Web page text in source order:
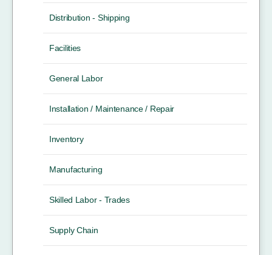
Distribution - Shipping
Facilities
General Labor
Installation / Maintenance / Repair
Inventory
Manufacturing
Skilled Labor - Trades
Supply Chain